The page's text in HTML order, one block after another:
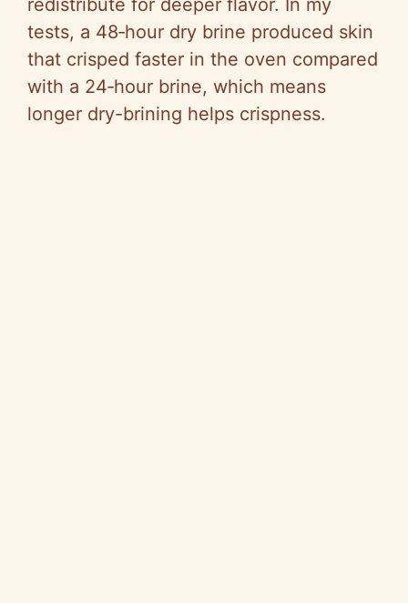
redistribute for deeper flavor. In my
tests, a 48‑hour dry brine produced skin
that crisped faster in the oven compared
with a 24‑hour brine, which means
longer dry-brining helps crispness.